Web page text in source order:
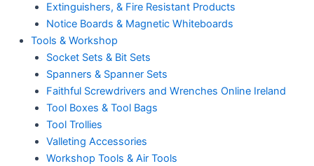
Extinguishers, & Fire Resistant Products
Notice Boards & Magnetic Whiteboards
Tools & Workshop
Socket Sets & Bit Sets
Spanners & Spanner Sets
Faithful Screwdrivers and Wrenches Online Ireland
Tool Boxes & Tool Bags
Tool Trollies
Valleting Accessories
Workshop Tools & Air Tools